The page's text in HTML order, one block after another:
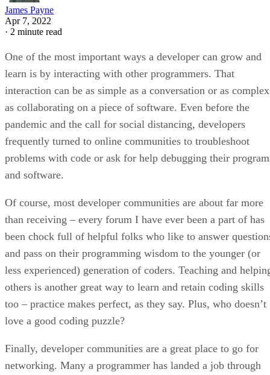
James Payne
Apr 7, 2022
· 2 minute read
One of the most important ways a developer can grow and
learn is by interacting with other programmers. That
interaction can be as simple as a conversation or as complex
as collaborating on a piece of software. Even before the
pandemic and the call for social distancing, developers
frequently turned to online communities to troubleshoot
problems with code or ask for help debugging their
and software.
Of course, most developer communities are about far more
than receiving – every forum I have ever been a part of has
been chock full of helpful folks who like to answer
and pass on their programming wisdom to the younger (or
less experienced) generation of coders. Teaching and
others is another great way to learn and retain coding skills
too – practice makes perfect, as they say. Plus, who doesn’t
love a good coding puzzle?
Finally, developer communities are a great place to go for
networking. Many a programmer has landed a job through